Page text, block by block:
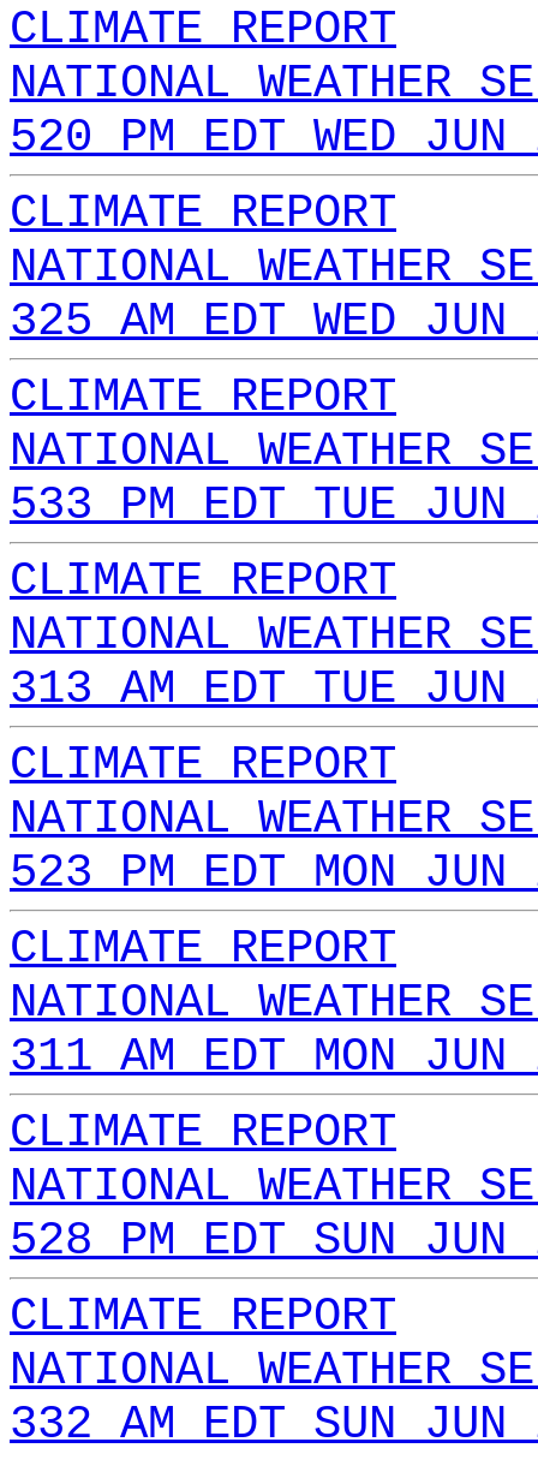
CLIMATE REPORT
NATIONAL WEATHER
520 PM EDT WED
CLIMATE REPORT
NATIONAL WEATHER
325 AM EDT WED
CLIMATE REPORT
NATIONAL WEATHER
533 PM EDT TUE
CLIMATE REPORT
NATIONAL WEATHER
313 AM EDT TUE
CLIMATE REPORT
NATIONAL WEATHER
523 PM EDT MON
CLIMATE REPORT
NATIONAL WEATHER
311 AM EDT MON
CLIMATE REPORT
NATIONAL WEATHER
528 PM EDT SUN
CLIMATE REPORT
NATIONAL WEATHER
332 AM EDT SUN